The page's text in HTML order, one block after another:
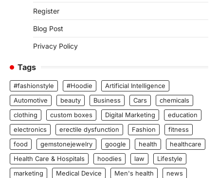
Register
Blog Post
Privacy Policy
Tags
#fashionstyle #Hoodie
Artificial Intelligence
Automotive
beauty Business Cars
chemicals
clothing
custom boxes Digital Marketing
education
electronics
erectile dysfunction Fashion
fitness
food
gemstonejewelry google health
healthcare
Health Care & Hospitals
hoodies law
Lifestyle
marketing
Medical Device Men's health
news